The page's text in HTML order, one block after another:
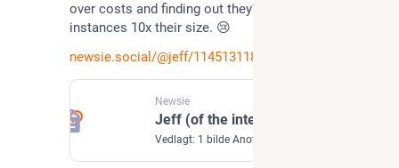
over costs and finding out they’re paying more than
instances 10x their size. 😢
newsie.social/@jeff/1145131189
Newsie